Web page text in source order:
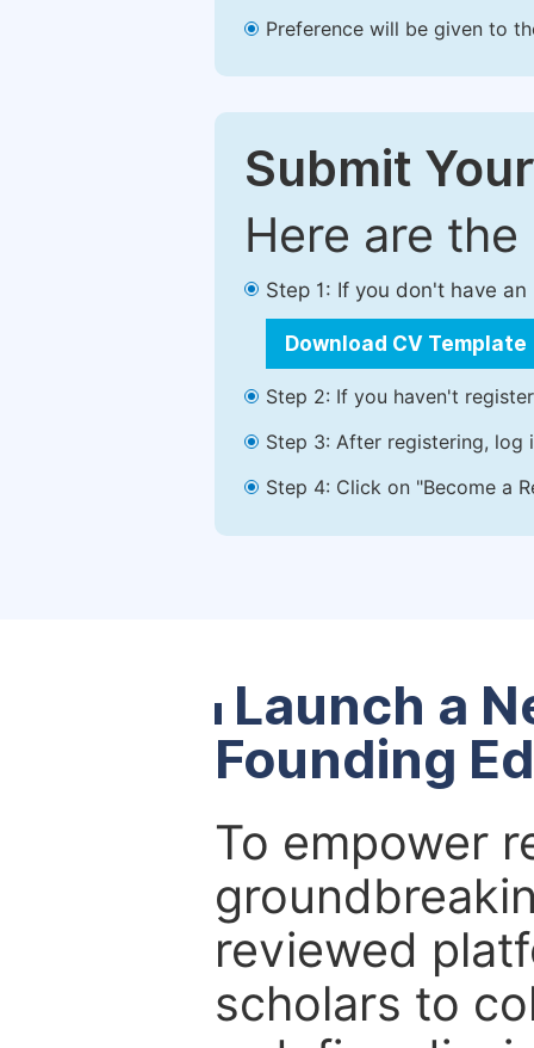
Preference will be given to
Submit
Here are
Step 1: If you don't have
Download CV Template
Step 2: If you haven't
Step 3: After registering, log
Step 4: Click on "Become a
Launch a
Founding
To empower
reviewed
scholars to